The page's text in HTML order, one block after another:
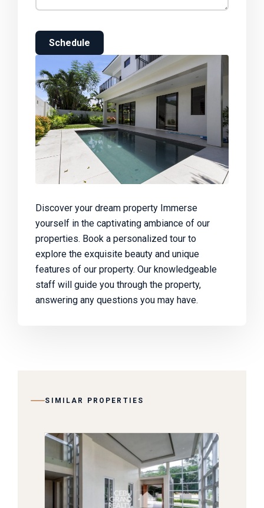
Schedule
Discover your dream property Immerse
yourself in the captivating ambiance of our
properties. Book a personalized tour to
explore the exquisite beauty and unique
features of our property. Our knowledgeable
staff will guide you through the property,
answering any questions you may have.
SIMILAR PROPERTIES